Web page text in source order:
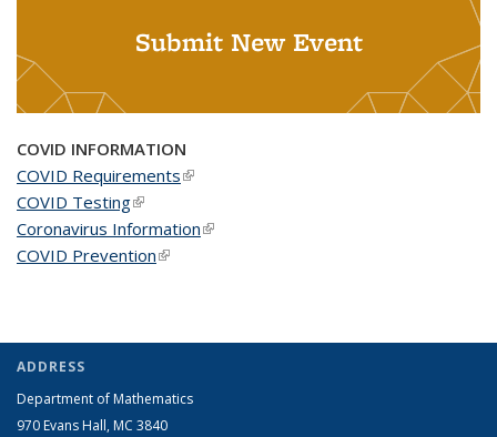
Submit New Event
COVID INFORMATION
COVID Requirements(link is external)
COVID Testing(link is external)
Coronavirus Information(link is external)
COVID Prevention(link is external)
ADDRESS
Department of Mathematics
970 Evans Hall, MC 3840